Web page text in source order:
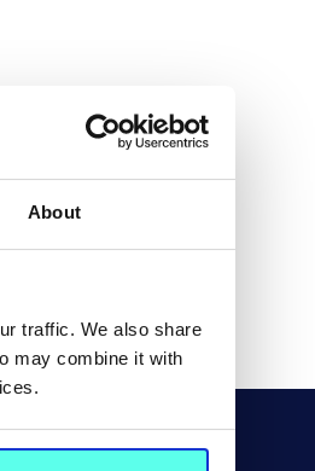
About
traffic. We also share
may combine it with